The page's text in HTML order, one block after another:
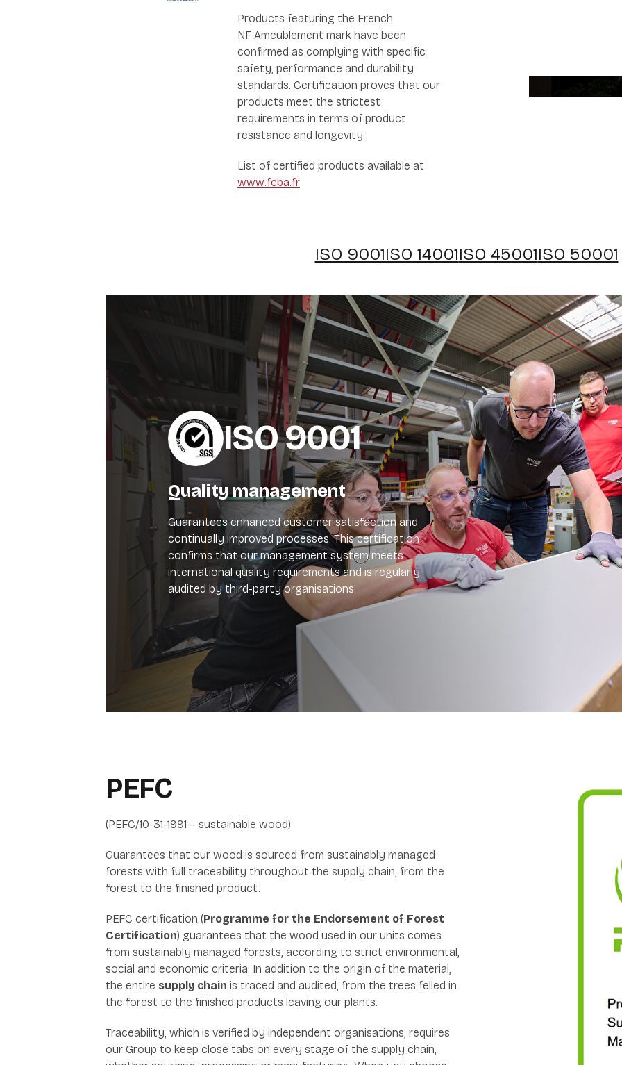
Products featuring the French
NF Ameublement mark have been
confirmed as complying with specific
safety, performance and durability
standards. Certification proves that our
products meet the strictest
requirements in terms of product
resistance and longevity.
List of certified products available at
www.fcba.fr
ISO 9001ISO 14001ISO 45001ISO 50001
ISO 9001
Quality management
Guarantees enhanced customer satisfaction and
continually improved processes. This certification
confirms that our management system meets
international quality requirements and is regularly
audited by third-party organisations.
PEFC
(PEFC/10-31-1991 – sustainable wood)
Guarantees that our wood is sourced from sustainably managed
forests with full traceability throughout the supply chain, from the
forest to the finished product.
PEFC certification (Programme for the Endorsement of Forest
Certification) guarantees that the wood used in our units comes
from sustainably managed forests, according to strict environmental,
social and economic criteria. In addition to the origin of the material,
the entire supply chain is traced and audited, from the trees felled in
the forest to the finished products leaving our plants.
Traceability, which is verified by independent organisations, requires
our Group to keep close tabs on every stage of the supply chain,